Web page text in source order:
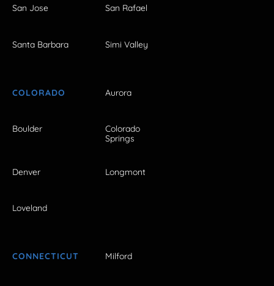
San Jose San Rafael
Santa Barbara Simi Valley
COLORADO Aurora
Boulder
Colorado
Springs
Denver Longmont
Loveland
CONNECTICUT Milford